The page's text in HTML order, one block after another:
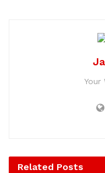
Your
Related Posts